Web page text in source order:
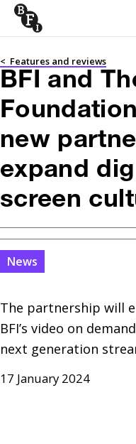
Skip to content
< Features and reviews
BFI and
new
expand
screen
News
The partnership will
BFI’s video on
next generation
17 January 2024